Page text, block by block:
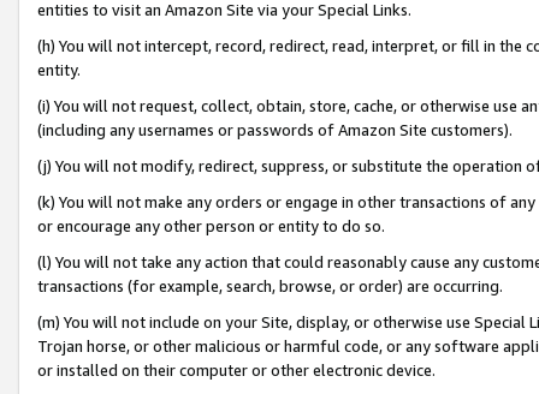
entities to visit an Amazon Site via your Special Links.
(h) You will not intercept, record, redirect, read, interpret, or fill in
entity.
(i) You will not request, collect, obtain, store, cache, or otherwise use
(including any usernames or passwords of Amazon Site customers).
(j) You will not modify, redirect, suppress, or substitute the operation
(k) You will not make any orders or engage in other transactions of
or encourage any other person or entity to do so.
(l) You will not take any action that could reasonably cause any
transactions (for example, search, browse, or order) are occurring.
(m) You will not include on your Site, display, or otherwise use
Trojan horse, or other malicious or harmful code, or any software
or installed on their computer or other electronic device.